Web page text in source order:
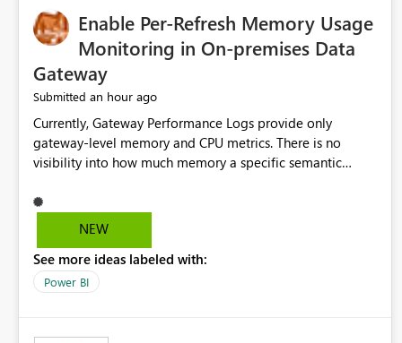
Enable Per-Refresh Memory Usage
Monitoring in On-premises Data
Gateway
Submitted an hour ago
Currently, Gateway Performance Logs provide only
gateway-level memory and CPU metrics. There is no
visibility into how much memory a specific semantic
utilization metrics, including memory and CPU usage, so
administrators can identify resource intensive refreshes,
NEW
See more ideas labeled with:
Power BI